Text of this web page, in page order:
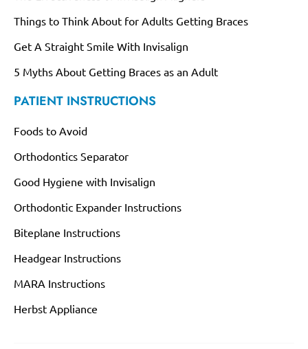
Things to Think About for Adults Getting Braces
Get A Straight Smile With Invisalign
5 Myths About Getting Braces as an Adult
PATIENT INSTRUCTIONS
Foods to Avoid
Orthodontics Separator
Good Hygiene with Invisalign
Orthodontic Expander Instructions
Biteplane Instructions
Headgear Instructions
MARA Instructions
Herbst Appliance